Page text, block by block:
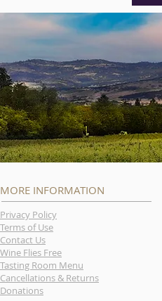
MORE INFORMATION
Privacy Policy
Terms of Use
Contact Us
Wine Flies Free
Tasting Room Menu
Cancellations & Returns
Donations